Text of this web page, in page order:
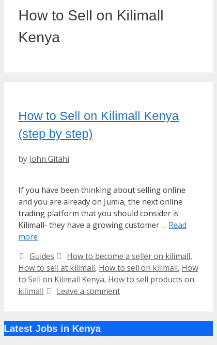
How to Sell on Kilimall
Kenya
How to Sell on Kilimall Kenya
(step by step)
by John Gitahi
If you have been thinking about selling online
and you are already on Jumia, the next online
trading platform that you should consider is
Kilimall- they have a growing customer … Read
more
Categories
Guides Tags
How to become a seller on kilimall,
How to sell at kilimall, How to sell on kilimall, How
to Sell on Kilimall Kenya, How to sell products on
kilimall
Leave a comment
Latest Jobs in Kenya